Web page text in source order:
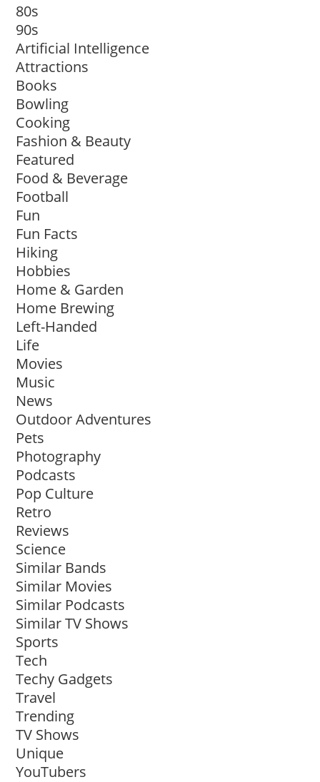
80s
90s
Artificial Intelligence
Attractions
Books
Bowling
Cooking
Fashion & Beauty
Featured
Food & Beverage
Football
Fun
Fun Facts
Hiking
Hobbies
Home & Garden
Home Brewing
Left-Handed
Life
Movies
Music
News
Outdoor Adventures
Pets
Photography
Podcasts
Pop Culture
Retro
Reviews
Science
Similar Bands
Similar Movies
Similar Podcasts
Similar TV Shows
Sports
Tech
Techy Gadgets
Travel
Trending
TV Shows
Unique
YouTubers